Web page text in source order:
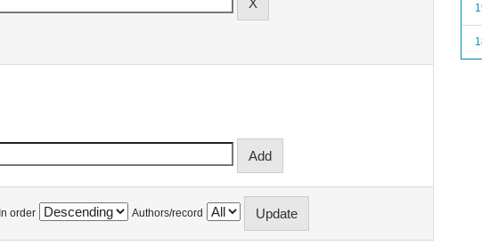
In order Authors/record